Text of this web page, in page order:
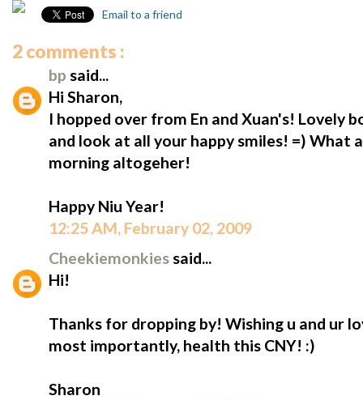
Email to a friend
2 comments :
bp said...
Hi Sharon,
I hopped over from En and Xuan's! Lovely
and look at all your happy smiles! =) What
morning altogeher!
Happy Niu Year!
12:25 AM, February 02, 2009
Cheekiemonkiessaid...
Hi!
Thanks for dropping by! Wishing u and ur
most importantly, health this CNY! :)
Sharon